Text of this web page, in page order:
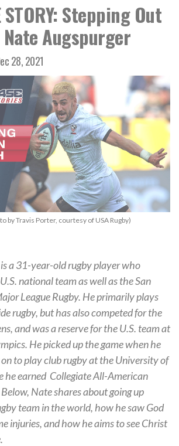
STORY: Stepping Out
Augspurger
28, 2021
by Travis Porter, courtesy of USA Rugby)
a 31-year-old rugby player who
national team as well as the San
League Rugby. He primarily plays
rugby, but has also competed for the
and was a reserve for the U.S. team at
He picked up the game when he
to play club rugby at the University of
he earned Collegiate All-American
Below, Nate shares about going up
team in the world, how he saw God
injuries, and how he aims to see Christ